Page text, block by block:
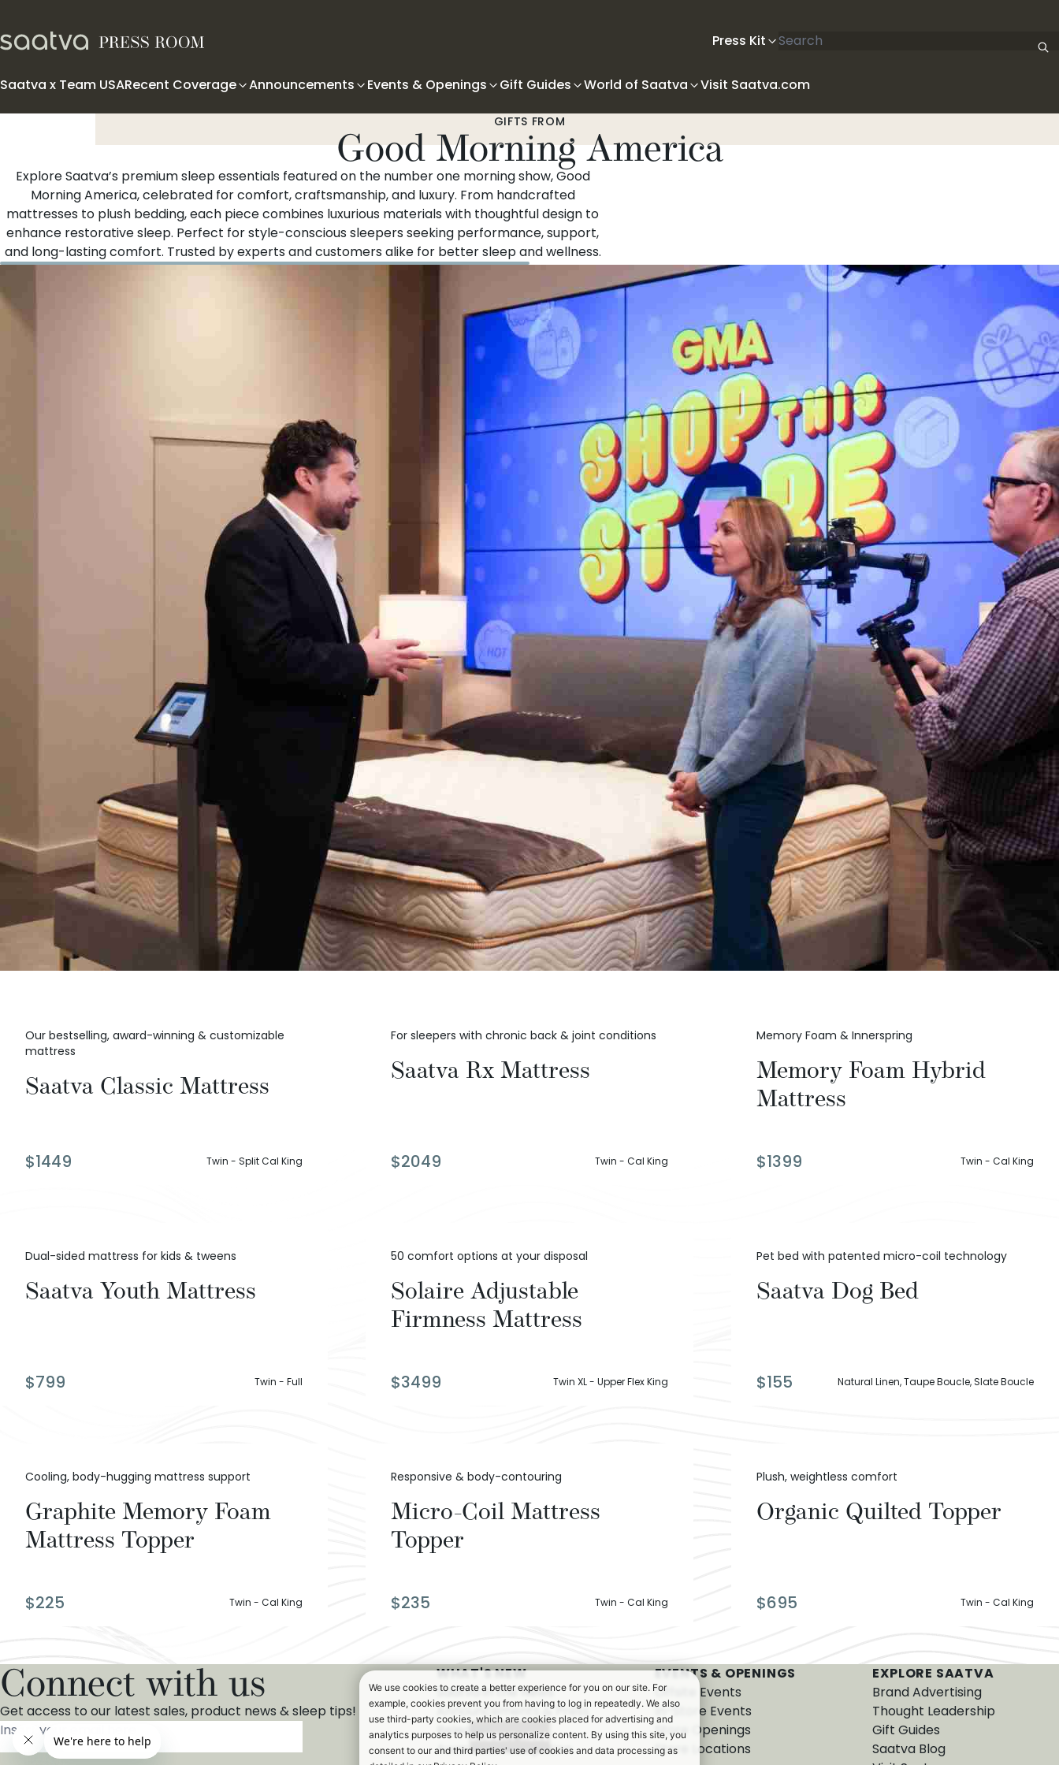
Press Kit
Search articles
Saatva x Team USARecent Coverage Announcements Events & Openings Gift Guides World of Saatva Visit Saatva.com
GIFTS FROM
Good Morning America
Explore Saatva’s premium sleep essentials featured on the number one morning show, Good
Morning America, celebrated for comfort, craftsmanship, and luxury. From handcrafted
mattresses to plush bedding, each piece combines luxurious materials with thoughtful design to
enhance restorative sleep. Perfect for style-conscious sleepers seeking performance, support,
and long-lasting comfort. Trusted by experts and customers alike for better sleep and wellness.
Our bestselling, award-winning & customizable
mattress
Saatva Classic Mattress
$1449 Twin - Split Cal King
For sleepers with chronic back & joint conditions
Saatva Rx Mattress
$2049 Twin - Cal King
Memory Foam & Innerspring
Memory Foam Hybrid
Mattress
$1399 Twin - Cal King
Dual-sided mattress for kids & tweens
Saatva Youth Mattress
$799 Twin - Full
50 comfort options at your disposal
Solaire Adjustable
Firmness Mattress
$3499 Twin XL - Upper Flex King
Pet bed with patented micro-coil technology
Saatva Dog Bed
$155 Natural Linen, Taupe Boucle, Slate Boucle
Cooling, body-hugging mattress support
Graphite Memory Foam
Mattress Topper
$225 Twin - Cal King
Responsive & body-contouring
Micro-Coil Mattress
Topper
$235 Twin - Cal King
Plush, weightless comfort
Organic Quilted Topper
$695 Twin - Cal King
Connect with us
Get access to our latest sales, product news & sleep tips!
Insert your email here
WHAT'S NEW
Saatva in the News
Announcements & Press
Releases
Awards & Recognition
EVENTS & OPENINGS
Offsite Events
In-Store Events
Store Openings
Store Locations
EXPLORE SAATVA
Brand Advertising
Thought Leadership
Gift Guides
Saatva Blog
We use cookies to create a better experience for you on our site. For
example, cookies prevent you from having to log in repeatedly. We also
use third-party cookies, which are cookies placed for advertising and
analytics purposes to help us personalize content. By using this site, you
consent to our and third parties' use of cookies and data processing as